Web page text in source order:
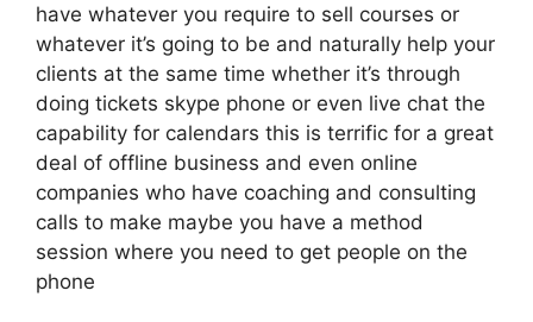
have whatever you require to sell courses or
whatever it’s going to be and naturally help your
clients at the same time whether it’s through
doing tickets skype phone or even live chat the
capability for calendars this is terrific for a great
deal of offline business and even online
companies who have coaching and consulting
calls to make maybe you have a method
session where you need to get people on the
phone